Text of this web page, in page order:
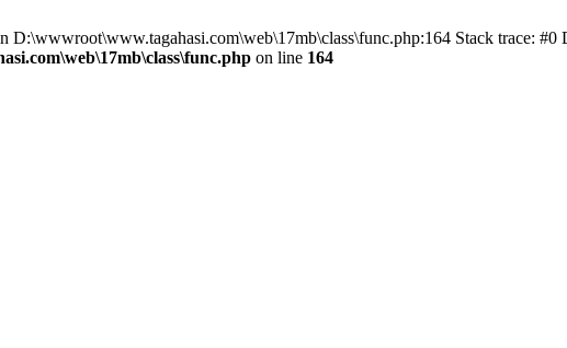
D:\wwwroot\www.tagahasi.com\web\17mb\class\func.php:164 Stack trace:
on line 164